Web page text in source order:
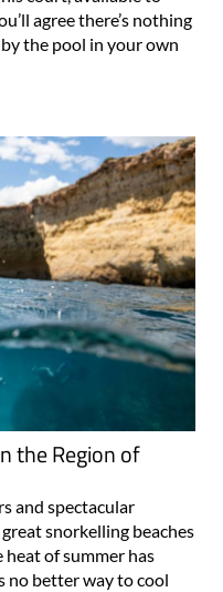
agree there’s nothing
the pool in your own
the Region of
and spectacular
snorkelling beaches
of summer has
no better way to cool